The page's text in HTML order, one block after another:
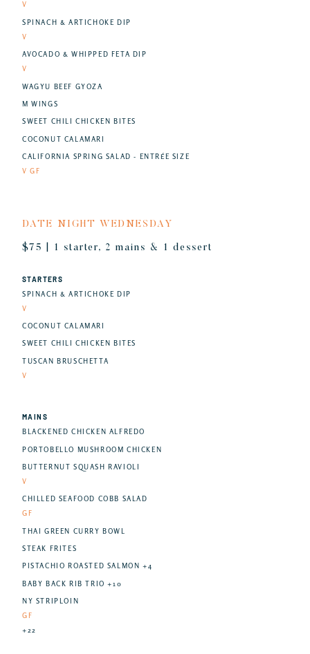
V
SPINACH & ARTICHOKE DIP
V
AVOCADO & WHIPPED FETA DIP
V
WAGYU BEEF GYOZA
M WINGS
SWEET CHILI CHICKEN BITES
COCONUT CALAMARI
CALIFORNIA SPRING SALAD - ENTRÉE SIZE
V GF
DATE NIGHT WEDNESDAY
$75 | 1 starter, 2 mains & 1 dessert
STARTERS
SPINACH & ARTICHOKE DIP
V
COCONUT CALAMARI
SWEET CHILI CHICKEN BITES
TUSCAN BRUSCHETTA
V
MAINS
BLACKENED CHICKEN ALFREDO
PORTOBELLO MUSHROOM CHICKEN
BUTTERNUT SQUASH RAVIOLI
V
CHILLED SEAFOOD COBB SALAD
GF
THAI GREEN CURRY BOWL
STEAK FRITES
PISTACHIO ROASTED SALMON +4
BABY BACK RIB TRIO +10
NY STRIPLOIN
GF
+22